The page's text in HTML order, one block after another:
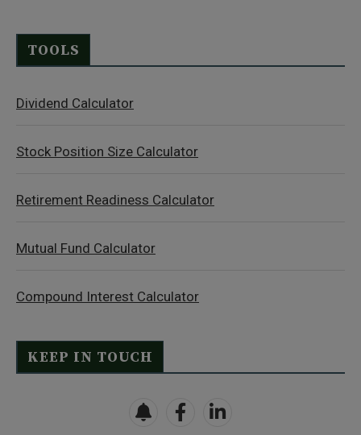
TOOLS
Dividend Calculator
Stock Position Size Calculator
Retirement Readiness Calculator
Mutual Fund Calculator
Compound Interest Calculator
KEEP IN TOUCH